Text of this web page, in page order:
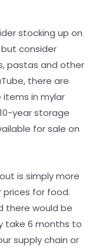
stocking up on
consider
pastas and other
there are
in mylar
year storage
for sale on
is simply more
prices for food.
there would be
take 6 months to
supply chain or